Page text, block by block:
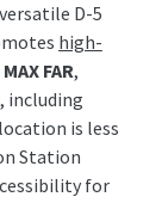
D-5
high-
FAR,
including
is less
Station
for